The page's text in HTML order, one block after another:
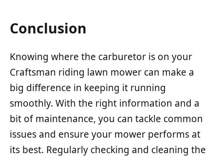
Conclusion
Knowing where the carburetor is on your
Craftsman riding lawn mower can make a
big difference in keeping it running
smoothly. With the right information and a
bit of maintenance, you can tackle common
issues and ensure your mower performs at
its best. Regularly checking and cleaning the